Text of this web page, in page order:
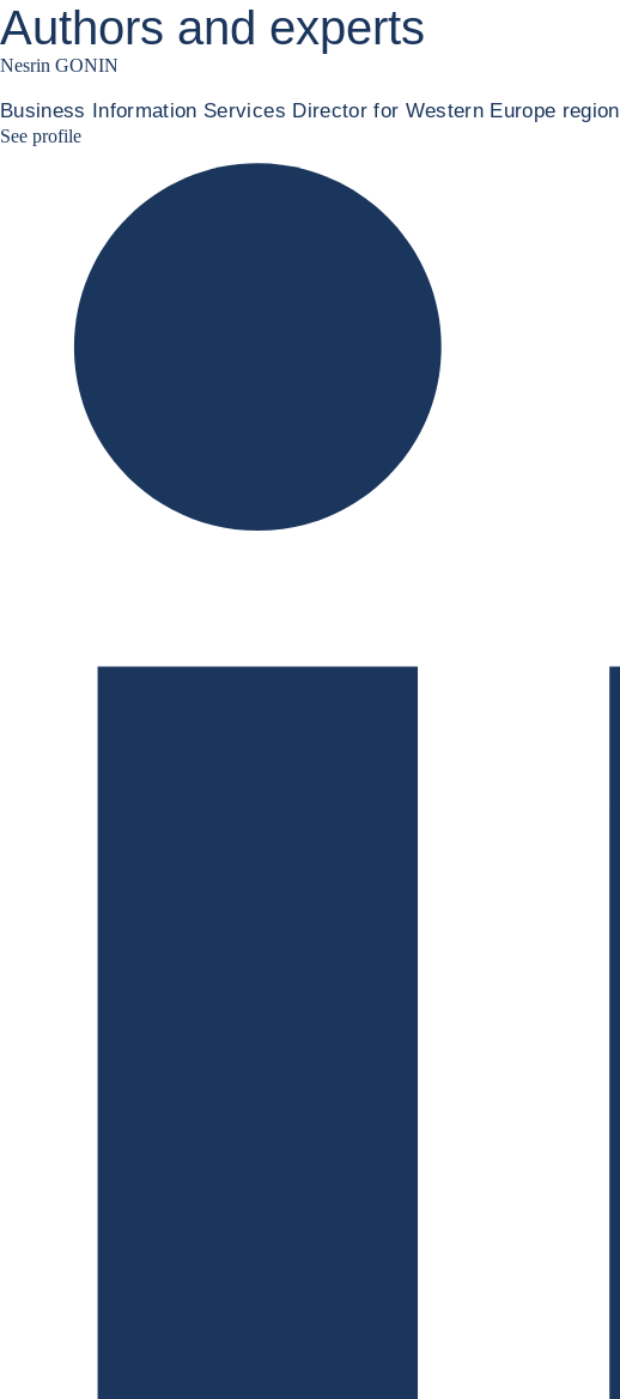
Authors and experts
Nesrin GONIN
Business Information Services Director for Western Europe region
See profileNesrin Linkedin